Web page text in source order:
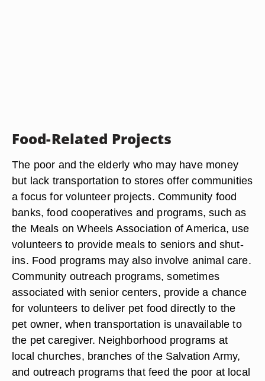
Food-Related Projects
The poor and the elderly who may have money
but lack transportation to stores offer communities
a focus for volunteer projects. Community food
banks, food cooperatives and programs, such as
the Meals on Wheels Association of America, use
volunteers to provide meals to seniors and shut-
ins. Food programs may also involve animal care.
Community outreach programs, sometimes
associated with senior centers, provide a chance
for volunteers to deliver pet food directly to the
pet owner, when transportation is unavailable to
the pet caregiver. Neighborhood programs at
local churches, branches of the Salvation Army,
and outreach programs that feed the poor at local